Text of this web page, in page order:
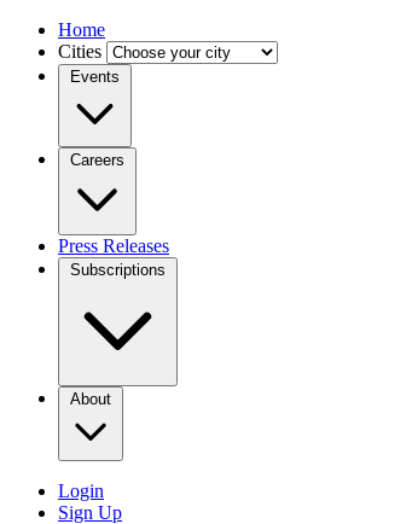
Home
Cities
Events
Careers
Press Releases
Subscriptions
About
Login
Sign Up